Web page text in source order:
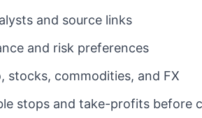
and source links
and risk preferences
stocks, commodities, and FX
stops and take-profits before